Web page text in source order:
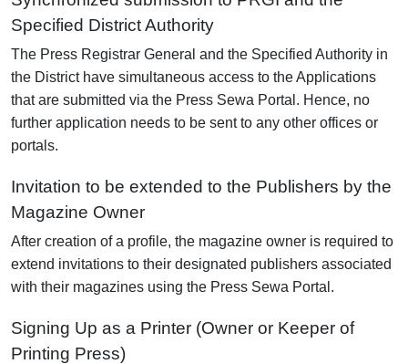
Specified District Authority
The Press Registrar General and the Specified Authority in
the District have simultaneous access to the Applications
that are submitted via the Press Sewa Portal. Hence, no
further application needs to be sent to any other offices or
portals.
Invitation to be extended to the Publishers by the
Magazine Owner
After creation of a profile, the magazine owner is required to
extend invitations to their designated publishers associated
with their magazines using the Press Sewa Portal.
Signing Up as a Printer (Owner or Keeper of
Printing Press)